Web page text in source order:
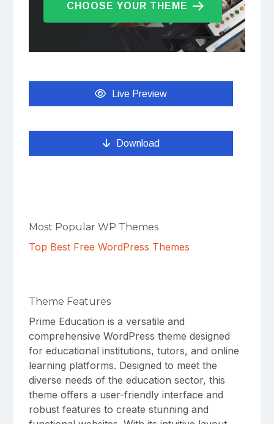
CHOOSE YOUR THEME
Live Preview
Download
Most Popular WP Themes
Top Best Free WordPress Themes
Theme Features
Prime Education is a versatile and
comprehensive WordPress theme designed
for educational institutions, tutors, and online
learning platforms. Designed to meet the
diverse needs of the education sector, this
theme offers a user-friendly interface and
robust features to create stunning and